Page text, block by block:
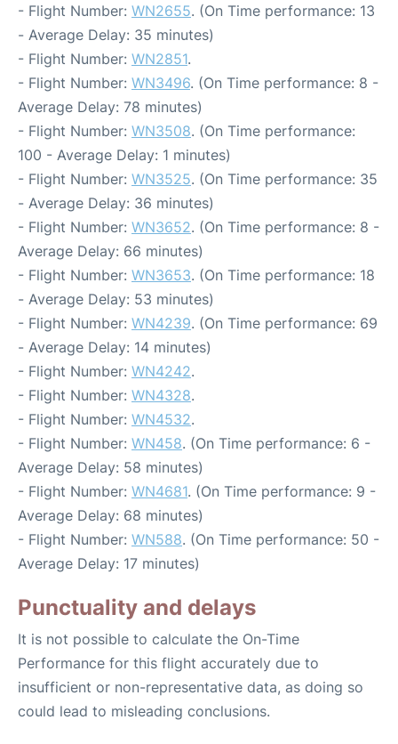
- Flight Number: WN2655. (On Time performance: 13
- Average Delay: 35 minutes)
- Flight Number: WN2851.
- Flight Number: WN3496. (On Time performance: 8 -
Average Delay: 78 minutes)
- Flight Number: WN3508. (On Time performance:
100 - Average Delay: 1 minutes)
- Flight Number: WN3525. (On Time performance: 35
- Average Delay: 36 minutes)
- Flight Number: WN3652. (On Time performance: 8 -
Average Delay: 66 minutes)
- Flight Number: WN3653. (On Time performance: 18
- Average Delay: 53 minutes)
- Flight Number: WN4239. (On Time performance: 69
- Average Delay: 14 minutes)
- Flight Number: WN4242.
- Flight Number: WN4328.
- Flight Number: WN4532.
- Flight Number: WN458. (On Time performance: 6 -
Average Delay: 58 minutes)
- Flight Number: WN4681. (On Time performance: 9 -
Average Delay: 68 minutes)
- Flight Number: WN588. (On Time performance: 50 -
Average Delay: 17 minutes)
Punctuality and delays
It is not possible to calculate the On-Time
Performance for this flight accurately due to
insufficient or non-representative data, as doing so
could lead to misleading conclusions.